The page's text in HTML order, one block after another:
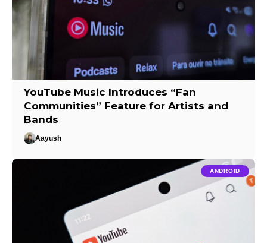
YouTube Music Introduces “Fan
Communities” Feature for Artists and
Bands
Aayush
ANDROID